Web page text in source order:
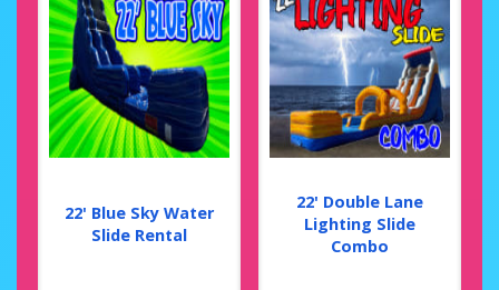
22' Blue Sky Water
Slide Rental
22' Double Lane
Lighting Slide
Combo